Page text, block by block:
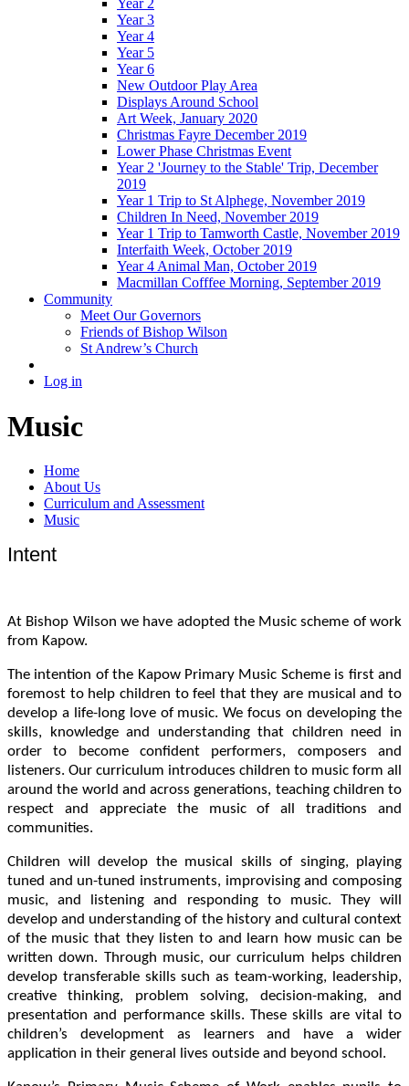
Year 2
Year 3
Year 4
Year 5
Year 6
New Outdoor Play Area
Displays Around School
Art Week, January 2020
Christmas Fayre December 2019
Lower Phase Christmas Event
Year 2 'Journey to the Stable' Trip, December
2019
Year 1 Trip to St Alphege, November 2019
Children In Need, November 2019
Year 1 Trip to Tamworth Castle, November 2019
Interfaith Week, October 2019
Year 4 Animal Man, October 2019
Macmillan Cofffee Morning, September 2019
Community
Meet Our Governors
Friends of Bishop Wilson
St Andrew’s Church
Log in
Music
Home
About Us
Curriculum and Assessment
Music
Intent
At Bishop Wilson we have adopted the Music scheme of work
from Kapow.
The intention of the Kapow Primary Music Scheme is first and
foremost to help children to feel that they are musical and to
develop a life-long love of music. We focus on developing the
skills, knowledge and understanding that children need in
order to become confident performers, composers and
listeners. Our curriculum introduces children to music form all
around the world and across generations, teaching children to
respect and appreciate the music of all traditions and
communities.
Children will develop the musical skills of singing, playing
tuned and un-tuned instruments, improvising and composing
music, and listening and responding to music. They will
develop and understanding of the history and cultural context
of the music that they listen to and learn how music can be
written down. Through music, our curriculum helps children
develop transferable skills such as team-working, leadership,
creative thinking, problem solving, decision-making, and
presentation and performance skills. These skills are vital to
children’s development as learners and have a wider
application in their general lives outside and beyond school.